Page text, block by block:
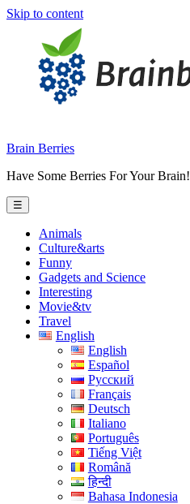
Skip to content
Brain Berries
Have Some Berries For Your Brain!
☰
Animals
Culture&arts
Funny
Gadgets and Science
Interesting
Movie&tv
Travel
English
English
Español
Русский
Français
Deutsch
Italiano
Português
Tiếng Việt
Română
हिन्दी
Bahasa Indonesia